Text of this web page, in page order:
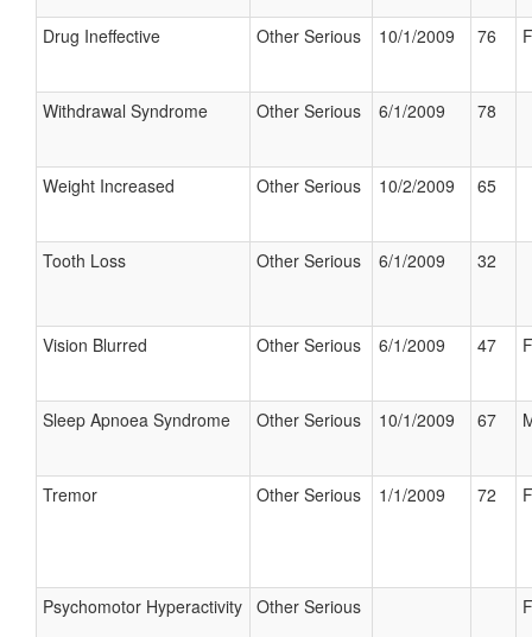
Drug Ineffective Other Serious 10/1/2009 76
Withdrawal Syndrome Other Serious 6/1/2009 78
Weight Increased Other Serious 10/2/2009 65
Tooth Loss Other Serious 6/1/2009 32
Vision Blurred Other Serious 6/1/2009 47
Sleep Apnoea Syndrome Other Serious 10/1/2009 67
Tremor Other Serious 1/1/2009 72
Psychomotor Hyperactivity Other Serious